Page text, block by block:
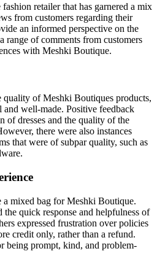
retailer that has garnered a mix
from customers regarding their
an informed perspective on the
range of comments from customers
with Meshki Boutique.
quality of Meshki Boutiques products,
well-made. Positive feedback
of dresses and the quality of the
there were also instances
that were of subpar quality, such as
a mixed bag for Meshki Boutique.
the quick response and helpfulness of
expressed frustration over policies
credit only, rather than a refund.
being prompt, kind, and problem-